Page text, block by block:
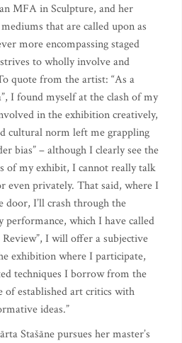
MFA in Sculpture, and her
that are called upon as
more encompassing staged
to wholly involve and
quote from the artist: “As a
I found myself at the clash of my
in the exhibition creatively,
cultural norm left me grappling
bias” – although I clearly see the
of my exhibit, I cannot really talk
even privately. That said, where I
door, I’ll crash through the
performance, which I have called
I will offer a subjective
exhibition where I participate,
techniques I borrow from the
of established art critics with
ideas.”
Stašāne pursues her master’s